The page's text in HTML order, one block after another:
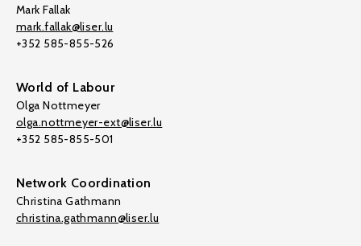
Mark Fallak
mark.fallak@liser.lu
+352 585-855-526
World of Labour
Olga Nottmeyer
olga.nottmeyer-ext@liser.lu
+352 585-855-501
Network Coordination
Christina Gathmann
christina.gathmann@liser.lu